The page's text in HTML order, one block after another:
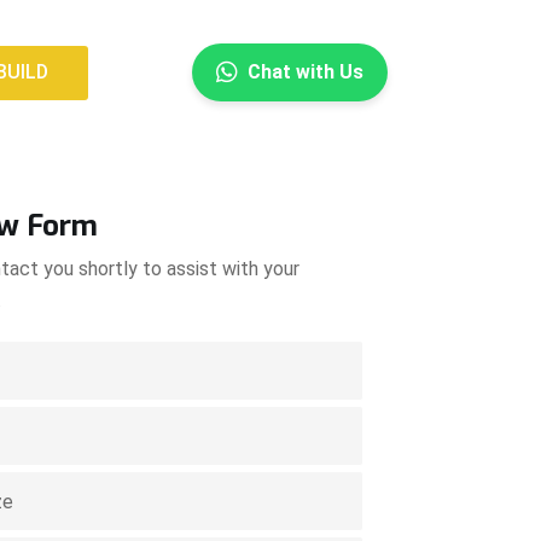
Chat with Us
Form
you shortly to assist with your